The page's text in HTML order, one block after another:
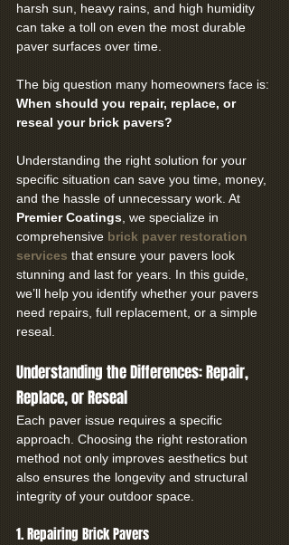
harsh sun, heavy rains, and high humidity
can take a toll on even the most durable
paver surfaces over time.
The big question many homeowners face is:
When should you repair, replace, or
reseal your brick pavers?
Understanding the right solution for your
specific situation can save you time, money,
and the hassle of unnecessary work. At
Premier Coatings , we specialize in
comprehensive brick paver restoration
services that ensure your pavers look
stunning and last for years. In this guide,
we’ll help you identify whether your pavers
need repairs, full replacement, or a simple
reseal.
Understanding the Differences: Repair,
Replace, or Reseal
Each paver issue requires a specific
approach. Choosing the right restoration
method not only improves aesthetics but
also ensures the longevity and structural
integrity of your outdoor space.
1. Repairing Brick Pavers